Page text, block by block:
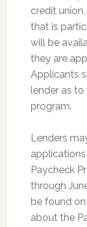
credit
that is
will be
they are
Applicants
lender as
program.
Lenders
Paycheck
through
be found
about the